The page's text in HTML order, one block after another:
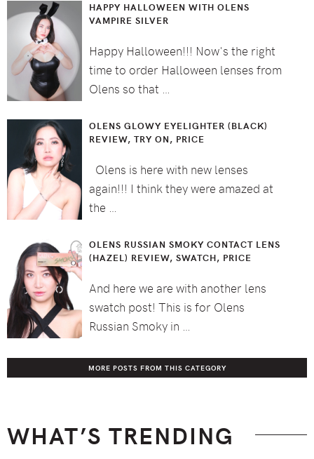
HAPPY HALLOWEEN WITH OLENS
VAMPIRE SILVER
Happy Halloween!!! Now's the right
time to order Halloween lenses from
Olens so that …
OLENS GLOWY EYELIGHTER (BLACK)
REVIEW, TRY ON, PRICE
Olens is here with new lenses
again!!! I think they were amazed at
the …
OLENS RUSSIAN SMOKY CONTACT LENS
(HAZEL) REVIEW, SWATCH, PRICE
And here we are with another lens
swatch post! This is for Olens
Russian Smoky in …
MORE POSTS FROM THIS CATEGORY
WHAT’S TRENDING